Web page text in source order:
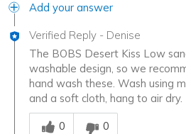
Add your answer
Verified Reply - Denise
The BOBS Desert Kiss Low
washable design, so we
hand wash these. Wash using
and a soft cloth, hang to air dry.
Was this answer helpful to you
0
0